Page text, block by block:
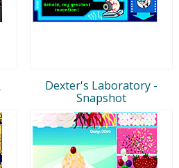
Dexter's Laboratory -
Snapshot